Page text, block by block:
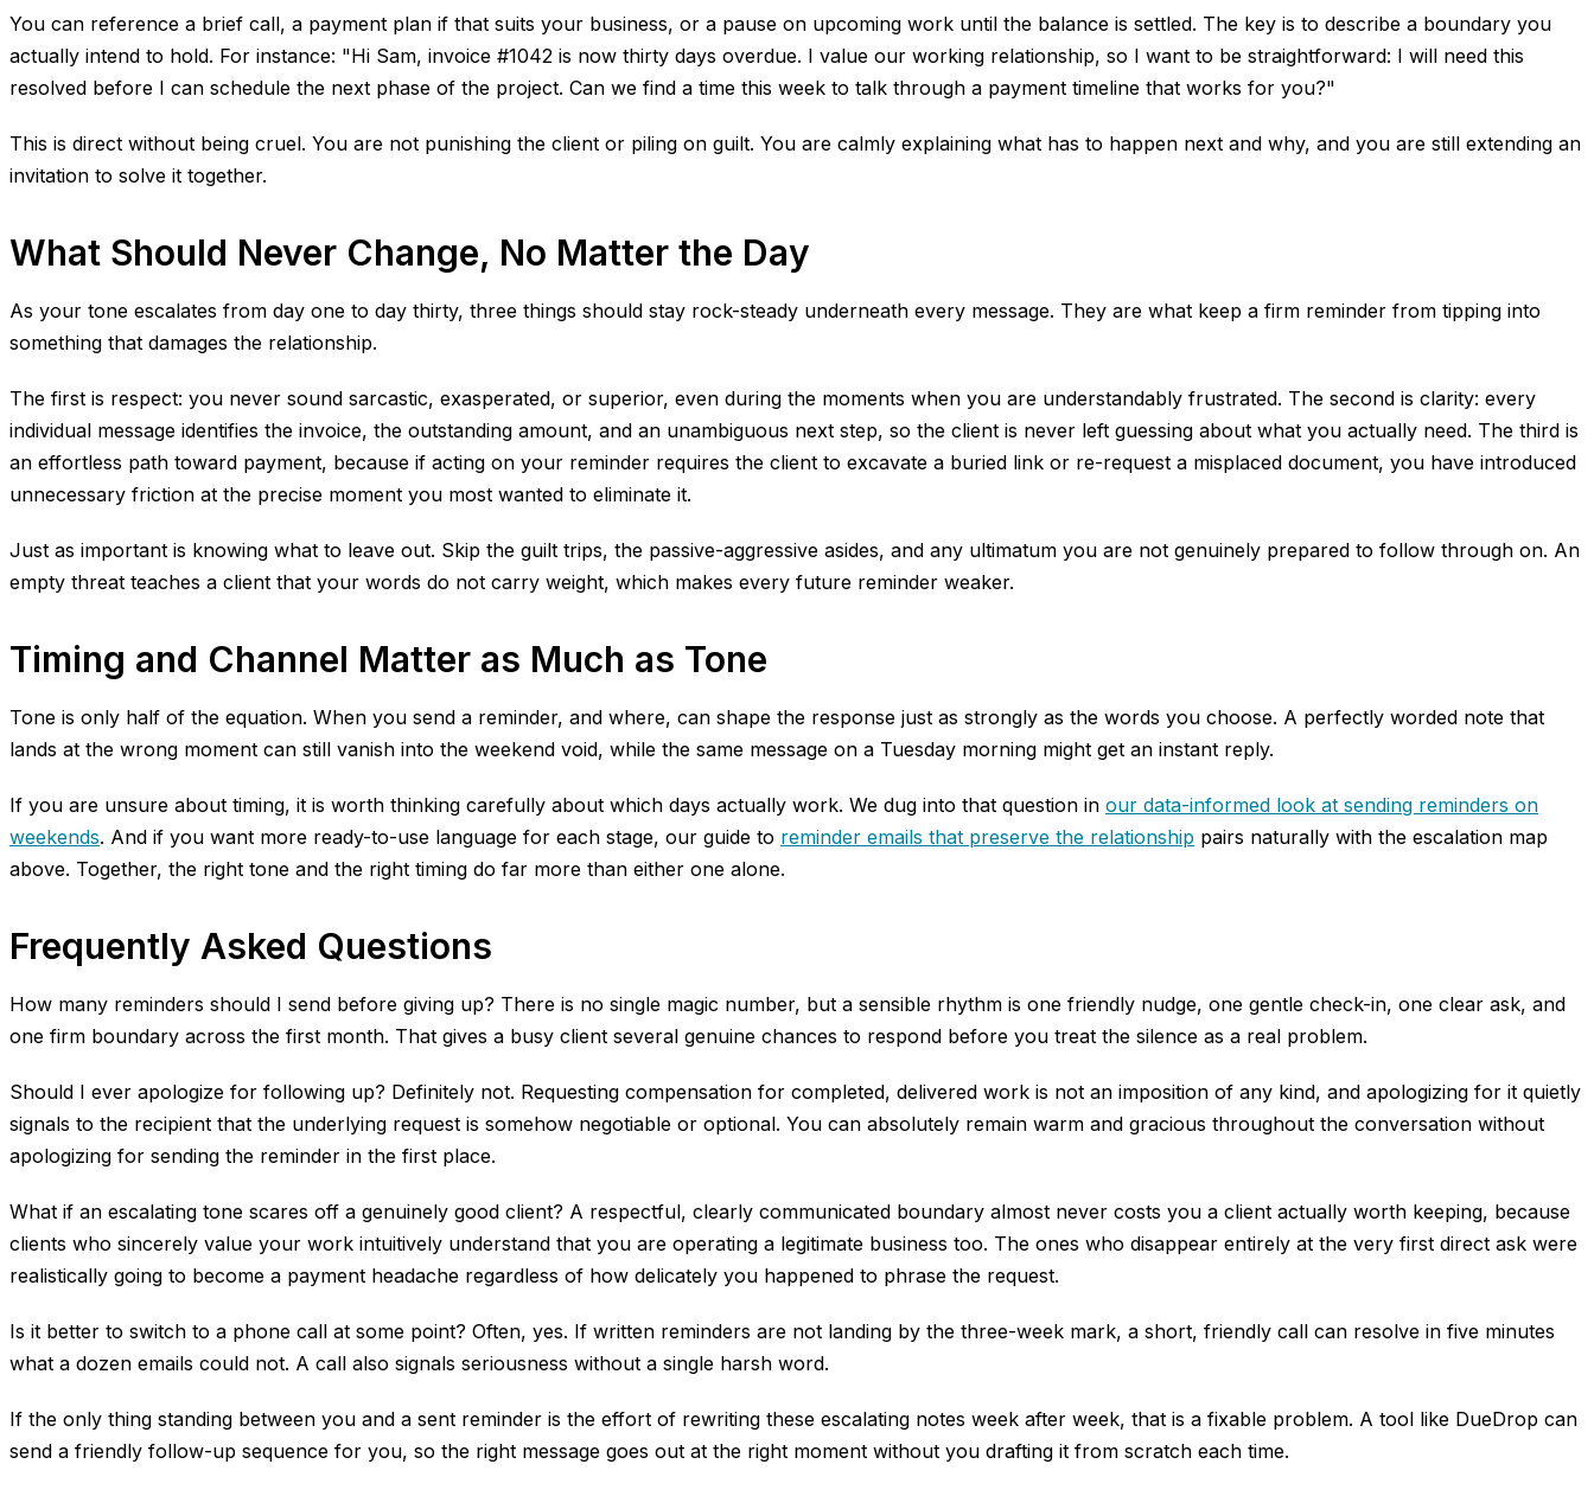
You can reference a brief call, a payment plan if that suits your business, or a pause on upcoming work until the balance is settled. The key is to describe a boundary you
actually intend to hold. For instance: "Hi Sam, invoice #1042 is now thirty days overdue. I value our working relationship, so I want to be straightforward: I will need this
resolved before I can schedule the next phase of the project. Can we find a time this week to talk through a payment timeline that works for you?"
This is direct without being cruel. You are not punishing the client or piling on guilt. You are calmly explaining what has to happen next and why, and you are still extending an
invitation to solve it together.
What Should Never Change, No Matter the Day
As your tone escalates from day one to day thirty, three things should stay rock-steady underneath every message. They are what keep a firm reminder from tipping into
something that damages the relationship.
The first is respect: you never sound sarcastic, exasperated, or superior, even during the moments when you are understandably frustrated. The second is clarity: every
individual message identifies the invoice, the outstanding amount, and an unambiguous next step, so the client is never left guessing about what you actually need. The third is
an effortless path toward payment, because if acting on your reminder requires the client to excavate a buried link or re-request a misplaced document, you have introduced
unnecessary friction at the precise moment you most wanted to eliminate it.
Just as important is knowing what to leave out. Skip the guilt trips, the passive-aggressive asides, and any ultimatum you are not genuinely prepared to follow through on. An
empty threat teaches a client that your words do not carry weight, which makes every future reminder weaker.
Timing and Channel Matter as Much as Tone
Tone is only half of the equation. When you send a reminder, and where, can shape the response just as strongly as the words you choose. A perfectly worded note that
lands at the wrong moment can still vanish into the weekend void, while the same message on a Tuesday morning might get an instant reply.
If you are unsure about timing, it is worth thinking carefully about which days actually work. We dug into that question in our data-informed look at sending reminders on
weekends. And if you want more ready-to-use language for each stage, our guide to reminder emails that preserve the relationship pairs naturally with the escalation map
above. Together, the right tone and the right timing do far more than either one alone.
Frequently Asked Questions
How many reminders should I send before giving up? There is no single magic number, but a sensible rhythm is one friendly nudge, one gentle check-in, one clear ask, and
one firm boundary across the first month. That gives a busy client several genuine chances to respond before you treat the silence as a real problem.
Should I ever apologize for following up? Definitely not. Requesting compensation for completed, delivered work is not an imposition of any kind, and apologizing for it quietly
signals to the recipient that the underlying request is somehow negotiable or optional. You can absolutely remain warm and gracious throughout the conversation without
apologizing for sending the reminder in the first place.
What if an escalating tone scares off a genuinely good client? A respectful, clearly communicated boundary almost never costs you a client actually worth keeping, because
clients who sincerely value your work intuitively understand that you are operating a legitimate business too. The ones who disappear entirely at the very first direct ask were
realistically going to become a payment headache regardless of how delicately you happened to phrase the request.
Is it better to switch to a phone call at some point? Often, yes. If written reminders are not landing by the three-week mark, a short, friendly call can resolve in five minutes
what a dozen emails could not. A call also signals seriousness without a single harsh word.
If the only thing standing between you and a sent reminder is the effort of rewriting these escalating notes week after week, that is a fixable problem. A tool like DueDrop can
send a friendly follow-up sequence for you, so the right message goes out at the right moment without you drafting it from scratch each time.